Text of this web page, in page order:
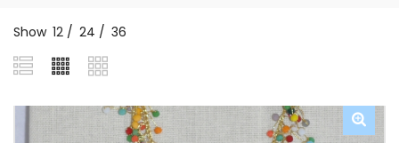
Show 12 / 24 / 36